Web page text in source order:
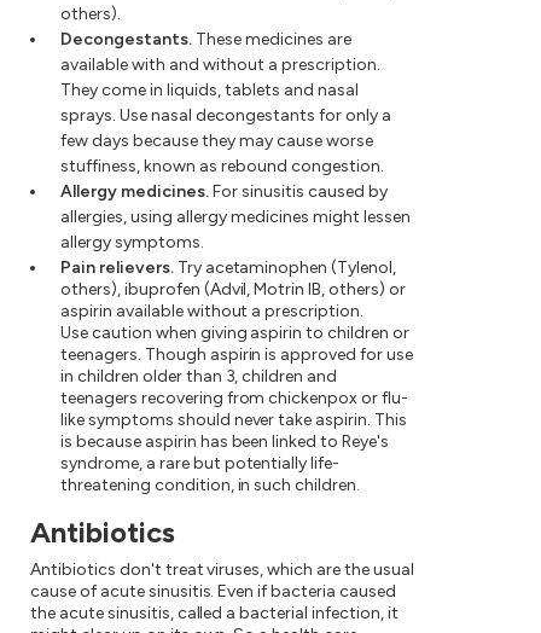
others).
Decongestants. These medicines are
available with and without a prescription.
They come in liquids, tablets and nasal
sprays. Use nasal decongestants for only a
few days because they may cause worse
stuffiness, known as rebound congestion.
Allergy medicines.For sinusitis caused by
allergies, using allergy medicines might lessen
allergy symptoms.
Pain relievers.Try acetaminophen (Tylenol,
others), ibuprofen (Advil, Motrin IB, others) or
aspirin available without a prescription.
Use caution when giving aspirin to children or
teenagers. Though aspirin is approved for use
in children older than 3, children and
teenagers recovering from chickenpox or flu-
like symptoms should never take aspirin. This
is because aspirin has been linked to Reye's
syndrome, a rare but potentially life-
threatening condition, in such children.
Antibiotics
Antibiotics don't treat viruses, which are the usual
cause of acute sinusitis. Even if bacteria caused
the acute sinusitis, called a bacterial infection, it